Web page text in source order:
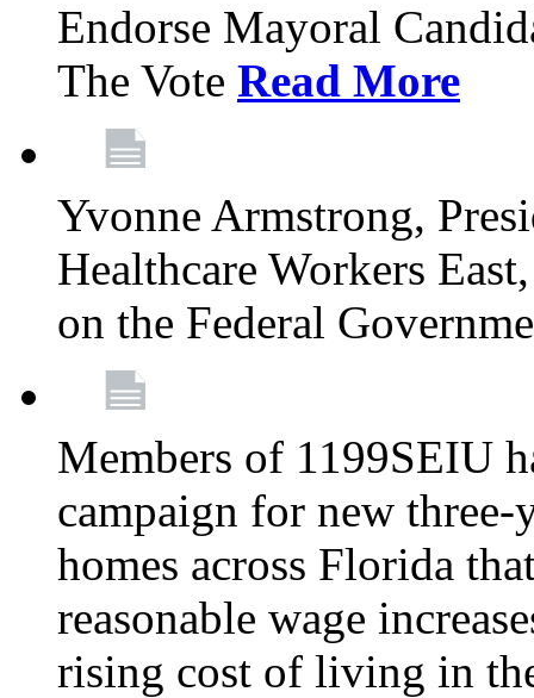
Endorse Mayoral
The Vote Read More
Yvonne Armstrong,
Healthcare Workers
on the Federal
Members of 1199SEIU
campaign for new
homes across Florida
reasonable wage
rising cost of living in